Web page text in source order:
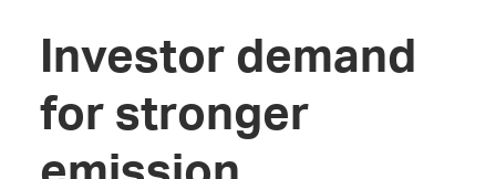
Investor demand
for stronger